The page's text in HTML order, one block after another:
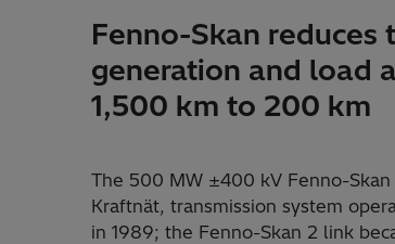
Fenno-Skan
generation and load
1,500 km to 200 km
The 500 MW ±400 kV Fenno-
Kraftnät, transmission system
in 1989; the Fenno-Skan 2 link